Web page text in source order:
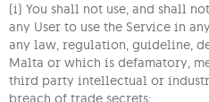
(i) You shall not use, and shall
any User to use the Service in
any law, regulation, guideline,
Malta or which is defamatory,
third party intellectual or
breach of trade secrets;